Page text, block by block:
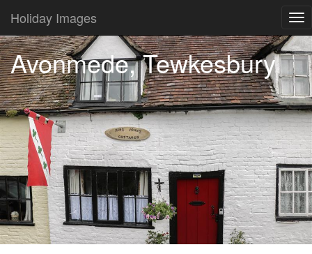
Holiday Images
Avonmede, Tewkesbury